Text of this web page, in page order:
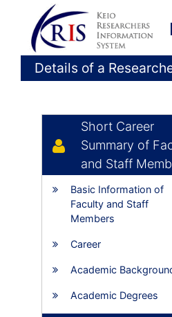
Details of a
Short Career
Summary of
and Staff
Basic Information of
Faculty and Staff
Members
Career
Academic
Academic Degrees